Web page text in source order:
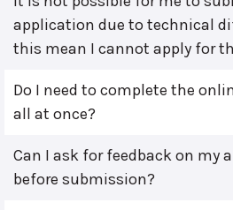
application due to technical
this mean I cannot apply for
Do I need to complete the
all at once?
Can I ask for feedback on my
before submission?